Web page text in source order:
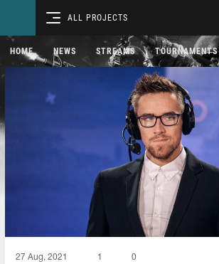
ALL PROJECTS
HOME NEWS STREAMS TOURNAMENTS
27 Aug, 2021 1 0